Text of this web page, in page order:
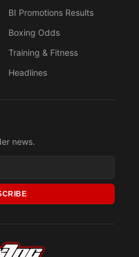
BI Promotions Results
Boxing Odds
Training & Fitness
Headlines
news.